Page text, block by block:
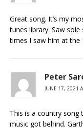
Great song. It’s my
tunes library. Saw
times I saw him at the
Peter
JUNE 17, 2021
This is a country song
music got behind.